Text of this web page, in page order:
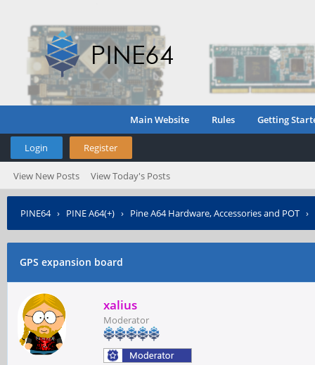
Main Website Rules Getting
Login Register
View New Posts View Today's Posts
PINE64› PINE A64(+) › Pine A64 Hardware, Accessories and POT ›
GPS expansion board
xalius
Moderator